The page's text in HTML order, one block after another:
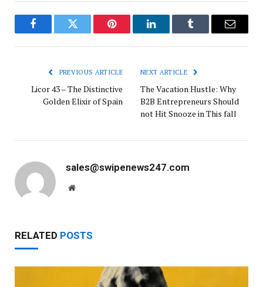
FacebookTwitter Pinterest LinkedInTumblr Email
PREVIOUS ARTICLE
Licor 43 – The Distinctive
Golden Elixir of Spain
NEXT ARTICLE
The Vacation Hustle: Why
B2B Entrepreneurs Should
not Hit Snooze in This fall
sales@swipenews247.com
Website
RELATED POSTS